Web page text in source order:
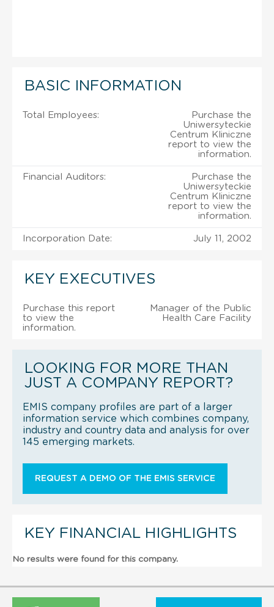
BASIC INFORMATION
Total Employees:
Purchase the
Uniwersyteckie
Centrum Kliniczne
report to view the
information.
Financial Auditors:
Purchase the
Uniwersyteckie
Centrum Kliniczne
report to view the
information.
Incorporation Date: July 11, 2002
KEY EXECUTIVES
Purchase this report
to view the
information.
Manager of the Public
Health Care Facility
LOOKING FOR MORE THAN
JUST A COMPANY REPORT?
EMIS company profiles are part of a larger
information service which combines company,
industry and country data and analysis for over
145 emerging markets.
REQUEST A DEMO OF THE EMIS SERVICE
KEY FINANCIAL HIGHLIGHTS
No results were found for this company.